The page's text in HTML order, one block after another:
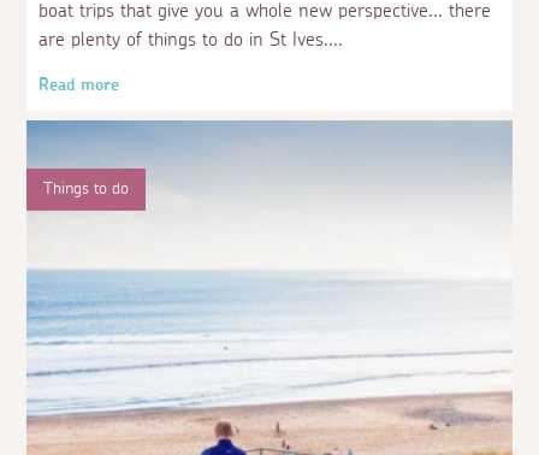
boat trips that give you a whole new perspective... there
are plenty of things to do in St Ives.
Read more
Things to do